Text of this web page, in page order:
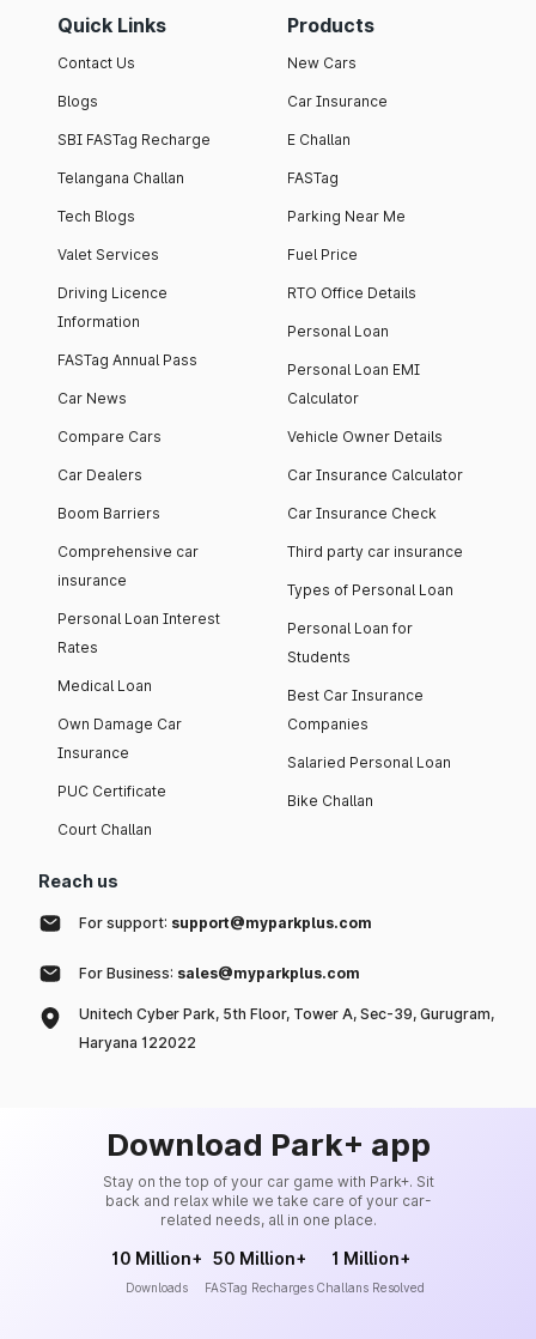
Quick Links
Contact Us
Blogs
SBI FASTag Recharge
Telangana Challan
Tech Blogs
Valet Services
Driving Licence
Information
FASTag Annual Pass
Car News
Compare Cars
Car Dealers
Boom Barriers
Comprehensive car
insurance
Personal Loan Interest
Rates
Medical Loan
Own Damage Car
Insurance
PUC Certificate
Court Challan
Products
New Cars
Car Insurance
E Challan
FASTag
Parking Near Me
Fuel Price
RTO Office Details
Personal Loan
Personal Loan EMI
Calculator
Vehicle Owner Details
Car Insurance Calculator
Car Insurance Check
Third party car insurance
Types of Personal Loan
Personal Loan for
Students
Best Car Insurance
Companies
Salaried Personal Loan
Bike Challan
Reach us
For support: support@myparkplus.com
For Business: sales@myparkplus.com
Unitech Cyber Park, 5th Floor, Tower A, Sec-39, Gurugram,
Haryana 122022
Download Park+ app
Stay on the top of your car game with Park+. Sit
back and relax while we take care of your car-
related needs, all in one place.
10 Million+
Downloads
50 Million+
FASTag Recharges
1 Million+
Challans Resolved